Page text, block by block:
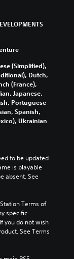
(Simplified),
Dutch,
(France),
Japanese,
Portuguese
Spanish,
Ukrainian
to be updated
is playable
absent. See
Terms of
specific
you do not wish
See Terms